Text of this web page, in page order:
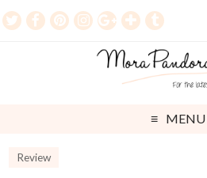
MENU
Review